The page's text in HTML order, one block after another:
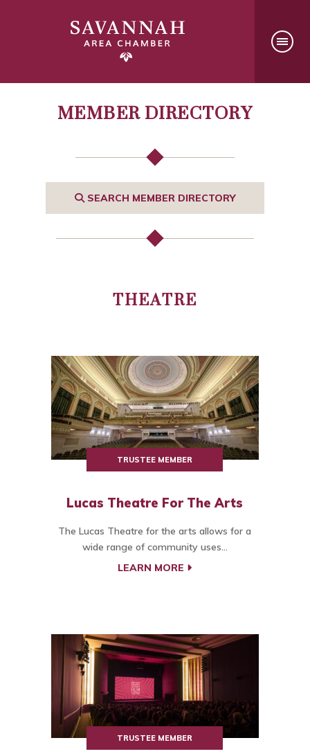
MEMBER DIRECTORY
SEARCH MEMBER DIRECTORY
THEATRE
TRUSTEE MEMBER
Lucas Theatre For The Arts
The Lucas Theatre for the arts allows for a
wide range of community uses...
LEARN MORE
TRUSTEE MEMBER